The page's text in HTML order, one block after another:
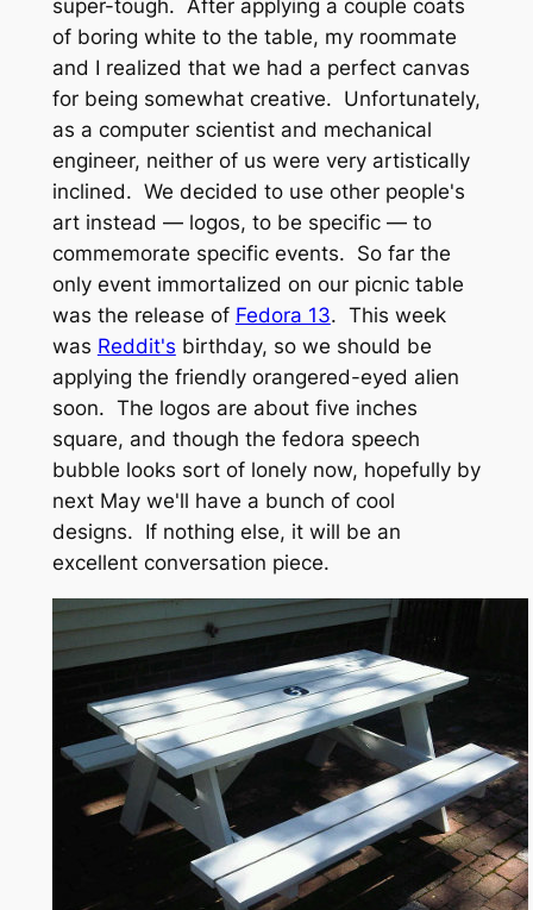
super-tough. After applying a couple coats
of boring white to the table, my roommate
and I realized that we had a perfect canvas
for being somewhat creative. Unfortunately,
as a computer scientist and mechanical
engineer, neither of us were very artistically
inclined. We decided to use other people's
art instead — logos, to be specific — to
commemorate specific events. So far the
only event immortalized on our picnic table
was the release of Fedora 13. This week
was Reddit's birthday, so we should be
applying the friendly orangered-eyed alien
soon. The logos are about five inches
square, and though the fedora speech
bubble looks sort of lonely now, hopefully by
next May we'll have a bunch of cool
designs. If nothing else, it will be an
excellent conversation piece.